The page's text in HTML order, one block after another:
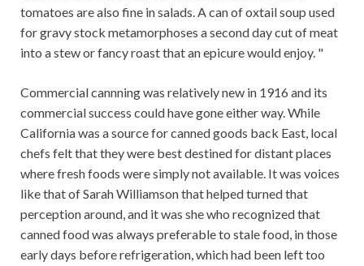
tomatoes are also fine in salads. A can of oxtail soup used
for gravy stock metamorphoses a second day cut of meat
into a stew or fancy roast that an epicure would enjoy. "
Commercial cannning was relatively new in 1916 and its
commercial success could have gone either way. While
California was a source for canned goods back East, local
chefs felt that they were best destined for distant places
where fresh foods were simply not available. It was voices
like that of Sarah Williamson that helped turned that
perception around, and it was she who recognized that
canned food was always preferable to stale food, in those
early days before refrigeration, which had been left too